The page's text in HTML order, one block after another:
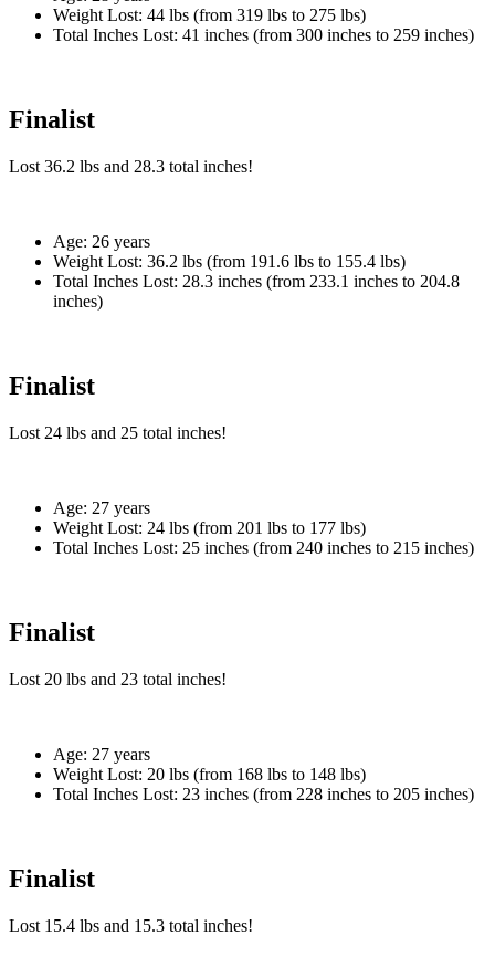
Weight Lost: 44 lbs (from 319 lbs to 275 lbs)
Total Inches Lost: 41 inches (from 300 inches to 259 inches)
Finalist
Lost 36.2 lbs and 28.3 total inches!
Age: 26 years
Weight Lost: 36.2 lbs (from 191.6 lbs to 155.4 lbs)
Total Inches Lost: 28.3 inches (from 233.1 inches to 204.8
inches)
Finalist
Lost 24 lbs and 25 total inches!
Age: 27 years
Weight Lost: 24 lbs (from 201 lbs to 177 lbs)
Total Inches Lost: 25 inches (from 240 inches to 215 inches)
Finalist
Lost 20 lbs and 23 total inches!
Age: 27 years
Weight Lost: 20 lbs (from 168 lbs to 148 lbs)
Total Inches Lost: 23 inches (from 228 inches to 205 inches)
Finalist
Lost 15.4 lbs and 15.3 total inches!